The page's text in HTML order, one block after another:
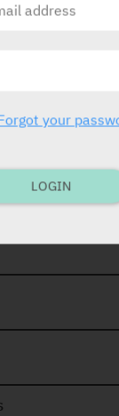
IN HEALTH
26704
your
LOGIN